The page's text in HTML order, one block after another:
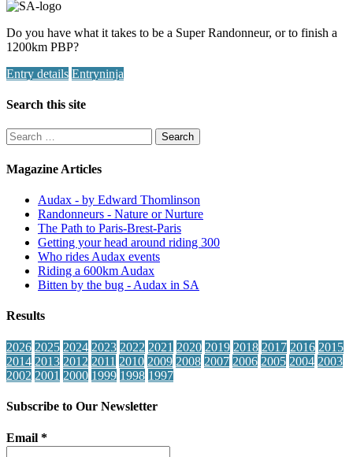
Do you have what it takes to be a Super Randonneur, or to finish a
1200km PBP?
Entry details Entryninja
Search this site
Search
for:
Magazine Articles
Audax - by Edward Thomlinson
Randonneurs - Nature or Nurture
The Path to Paris-Brest-Paris
Getting your head around riding 300
Who rides Audax events
Riding a 600km Audax
Bitten by the bug - Audax in SA
Results
2026 2025 2024 2023 2022 2021 2020 2019 2018 2017 2016 2015
2014 2013 2012 2011 2010 2009 2008 2007 2006 2005 2004 2003
2002 2001 2000 1999 1998 1997
Subscribe to Our Newsletter
Email *